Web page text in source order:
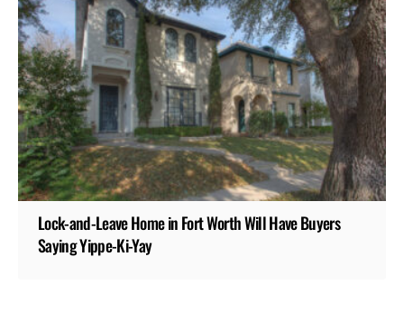
Lock-and-Leave Home in Fort Worth Will Have Buyers
Saying Yippe-Ki-Yay